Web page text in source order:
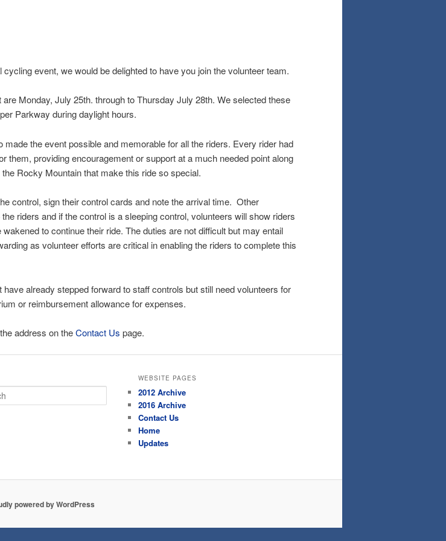
event, we would be delighted to have you join the volunteer team.
Monday, July 25th. through to Thursday July 28th. We selected these
Parkway during daylight hours.
made the event possible and memorable for all the riders. Every rider had
them, providing encouragement or support at a much needed point along
Rocky Mountain that make this ride so special.
control, sign their control cards and note the arrival time. Other
riders and if the control is a sleeping control, volunteers will show riders
to continue their ride. The duties are not difficult but may entail
as volunteer efforts are critical in enabling the riders to complete this
already stepped forward to staff controls but still need volunteers for
or reimbursement allowance for expenses.
address on theContact Us page.
WEBSITE PAGES
2012 Archive
2016 Archive
Contact Us
Home
Updates
powered by WordPress